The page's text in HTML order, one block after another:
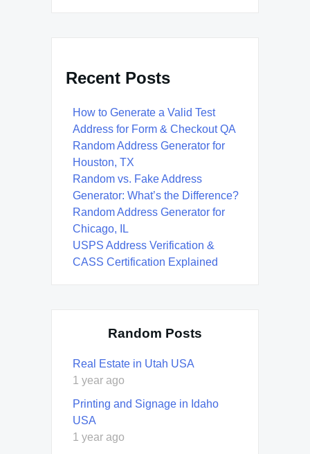
Recent Posts
How to Generate a Valid Test
Address for Form & Checkout QA
Random Address Generator for
Houston, TX
Random vs. Fake Address
Generator: What’s the Difference?
Random Address Generator for
Chicago, IL
USPS Address Verification &
CASS Certification Explained
Random Posts
Real Estate in Utah USA
1 year ago
Printing and Signage in Idaho
USA
1 year ago